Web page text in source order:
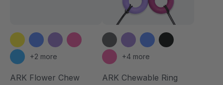
+2 more
ARK Flower Chew
+4 more
ARK Chewable Ring